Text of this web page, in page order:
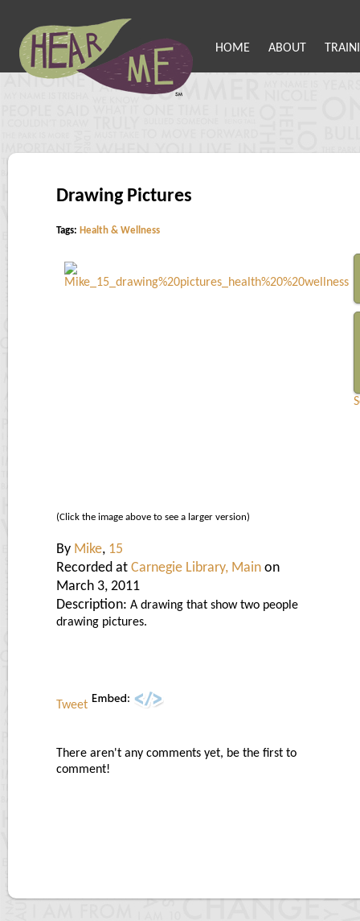
HOME ABOUT
Drawing Pictures
Tags: Health & Wellness
(Click the image above to see a larger version)
By Mike, 15
Recorded at Carnegie Library, Main on
March 3, 2011
Description: A drawing that show two people
drawing pictures.
Tweet
There aren't any comments yet, be the first to
comment!